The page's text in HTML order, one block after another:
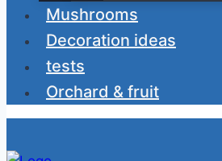
Mushrooms
Decoration ideas
tests
Orchard & fruit